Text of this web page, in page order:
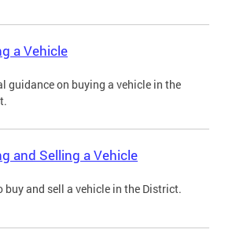
a Vehicle
guidance on buying a vehicle in the
and Selling a Vehicle
buy and sell a vehicle in the District.